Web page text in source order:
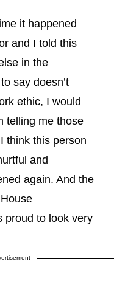
it happened
and I told this
in the
say doesn’t
ethic, I would
telling me those
think this person
and
again. And the
proud to look very